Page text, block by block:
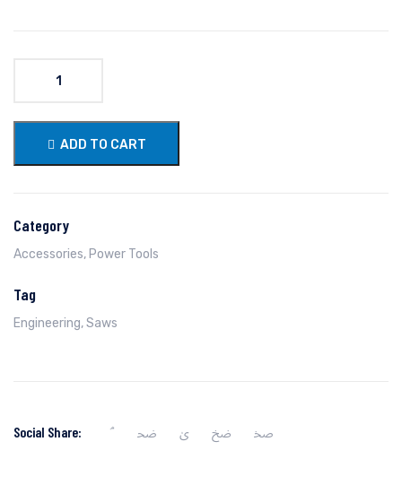
ADD TO CART
Category
Accessories, Power Tools
Tag
Engineering,Saws
Social Share: